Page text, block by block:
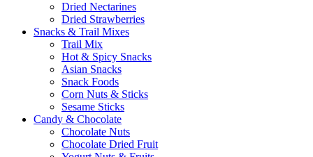
Dried Nectarines
Dried Strawberries
Snacks & Trail Mixes
Trail Mix
Hot & Spicy Snacks
Asian Snacks
Snack Foods
Corn Nuts & Sticks
Sesame Sticks
Candy & Chocolate
Chocolate Nuts
Chocolate Dried Fruit